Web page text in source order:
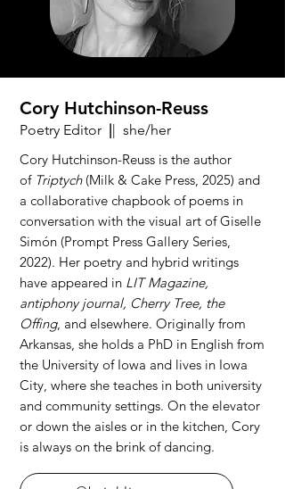
Cory Hutchinson-Reuss
Poetry Editor || she/her
Cory Hutchinson-Reuss is the author
of Triptych(Milk & Cake Press, 2025) and
a collaborative chapbook of poems in
conversation with the visual art of Giselle
Simón (Prompt Press Gallery Series,
2022). Her poetry and hybrid writings
have appeared in LIT Magazine,
antiphony journal, Cherry Tree, the
Offing, and elsewhere. Originally from
Arkansas, she holds a PhD in English from
the University of Iowa and lives in Iowa
City, where she teaches in both university
and community settings. On the elevator
or down the aisles or in the kitchen, Cory
is always on the brink of dancing.